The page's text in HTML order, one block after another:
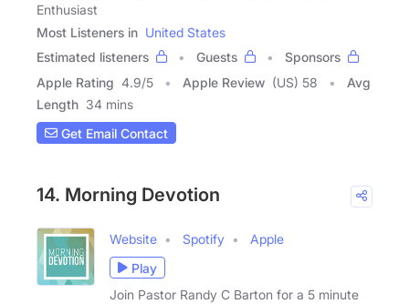
Enthusiast
Most Listeners in United States
Estimated listeners
Guests
Sponsors
Apple Rating 4.9/5 Apple Review (US) 58
Avg
Length 34 mins
Get Email Contact
14. Morning Devotion
Website Spotify
Apple
Play
Join Pastor Randy C Barton for a 5 minute